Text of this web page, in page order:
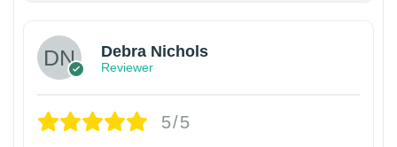
Debra Nichols
Reviewer
5/5